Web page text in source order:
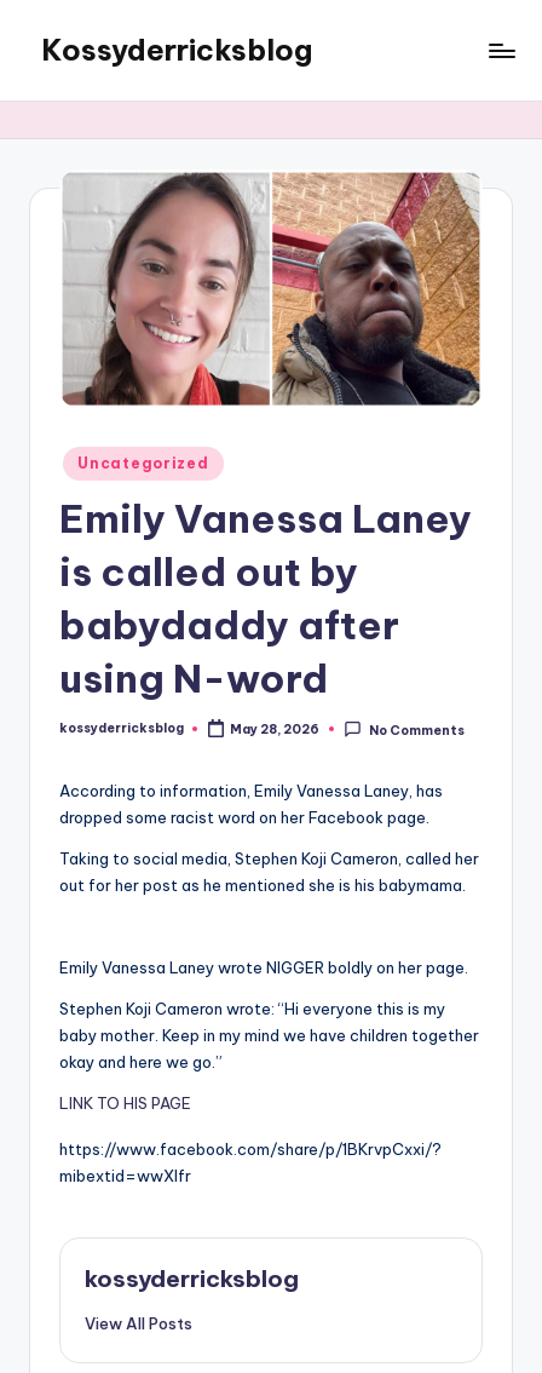
content
Kossyderricksblog
Posted
in
Uncategorized
Emily Vanessa Laney
is called out by
babydaddy after
using N-word
Posted
kossyderricksblog May 28, 2026 No Comments
According to information, Emily Vanessa Laney, has
dropped some racist word on her Facebook page.
Taking to social media, Stephen Koji Cameron, called her
out for her post as he mentioned she is his babymama.
Emily Vanessa Laney wrote NIGGER boldly on her page.
Stephen Koji Cameron wrote: “Hi everyone this is my
baby mother. Keep in my mind we have children together
okay and here we go.”
LINK TO HIS PAGE
https://www.facebook.com/share/p/1BKrvpCxxi/?
mibextid=wwXIfr
kossyderricksblog
View All Posts